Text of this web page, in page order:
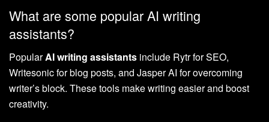
What are some popular AI writing
assistants?
PopularAI writing assistants include Rytr for SEO,
Writesonic for blog posts, and Jasper AI for overcoming
writer’s block. These tools make writing easier and boost
creativity.